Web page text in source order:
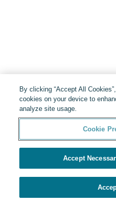
By clicking “Accept All
cookies on your device to
analyze site usage.
Cookie
Accept